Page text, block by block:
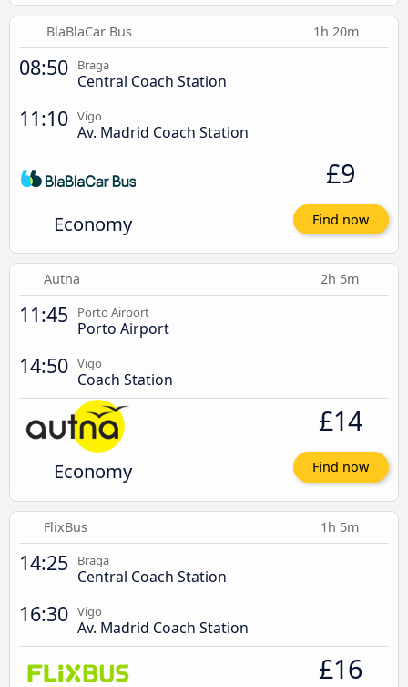
BlaBlaCar Bus 1h 20m
08:50 Braga
Central Coach Station
11:10 Vigo
Av. Madrid Coach Station
Economy
£9
Find now
Autna 2h 5m
11:45 Porto Airport
Porto Airport
14:50 Vigo
Coach Station
Economy
£14
Find now
FlixBus 1h 5m
14:25 Braga
Central Coach Station
16:30 Vigo
Av. Madrid Coach Station
£16